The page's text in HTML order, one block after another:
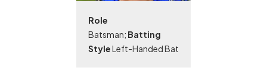
Role
Batsman; Batting
StyleLeft-Handed Bat